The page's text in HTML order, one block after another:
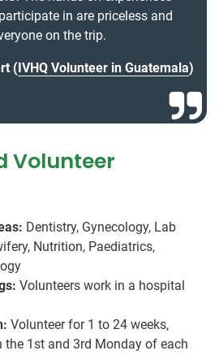
in are priceless and
on the trip.
(IVHQ Volunteer in Guatemala)
Volunteer
Dentistry, Gynecology, Lab
Nutrition, Paediatrics,
Volunteers work in a hospital
Volunteer for 1 to 24 weeks,
the 1st and 3rd Monday of each